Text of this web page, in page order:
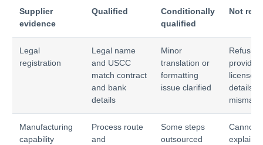
Supplier
evidence
Qualified
Conditionally
qualified
Not
Legal
registration
Legal name
and USCC
match contract
and bank
details
Minor
translation or
formatting
issue clarified
Refuses
provide
license
details
Manufacturing
capability
Process route
and
Some steps
outsourced
Cannot
explain